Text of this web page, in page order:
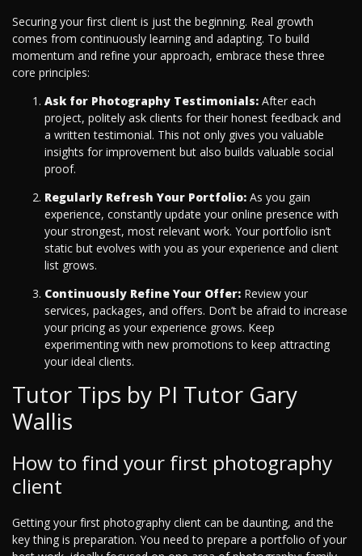
Securing your first client is just the beginning. Real growth
comes from continuously learning and adapting. To build
momentum and refine your approach, embrace these three
core principles:
Ask for Photography Testimonials: After each
project, politely ask clients for their honest feedback and
a written testimonial. This not only gives you valuable
insights for improvement but also builds valuable social
proof.
Regularly Refresh Your Portfolio: As you gain
experience, constantly update your online presence with
your strongest, most relevant work. Your portfolio isn’t
static but evolves with you as your experience and client
list grows.
Continuously Refine Your Offer: Review your
services, packages, and offers. Don’t be afraid to increase
your pricing as your experience grows. Keep
experimenting with new promotions to keep attracting
your ideal clients.
Tutor Tips by PI Tutor Gary
Wallis
How to find your first photography
client
Getting your first photography client can be daunting, and the
key thing is preparation. You need to prepare a portfolio of your